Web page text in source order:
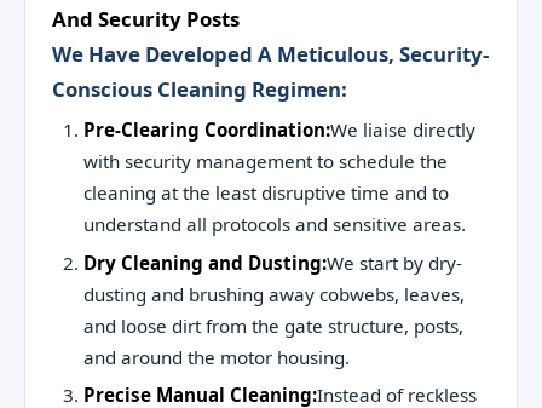
And Security Posts
We Have Developed A Meticulous, Security-
Conscious Cleaning Regimen:
Pre-Clearing Coordination:We liaise directly
with security management to schedule the
cleaning at the least disruptive time and to
understand all protocols and sensitive areas.
Dry Cleaning and Dusting:We start by dry-
dusting and brushing away cobwebs, leaves,
and loose dirt from the gate structure, posts,
and around the motor housing.
Precise Manual Cleaning:Instead of reckless